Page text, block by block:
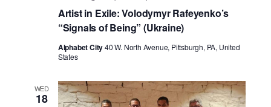
Artist in Exile: Volodymyr Rafeyenko’s
“Signals of Being” (Ukraine)
Alphabet City40 W. North Avenue, Pittsburgh, PA, United
States
WED
18